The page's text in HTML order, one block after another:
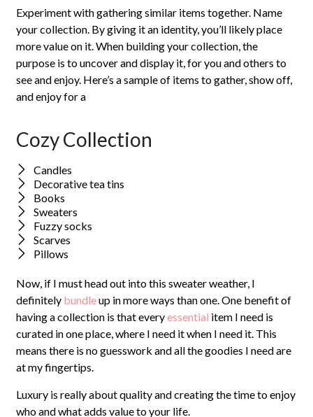
Experiment with gathering similar items together. Name
your collection. By giving it an identity, you’ll likely place
more value on it. When building your collection, the
purpose is to uncover and display it, for you and others to
see and enjoy. Here’s a sample of items to gather, show off,
and enjoy for a
Cozy Collection
Candles
Decorative tea tins
Books
Sweaters
Fuzzy socks
Scarves
Pillows
Now, if I must head out into this sweater weather, I
definitely bundleup in more ways than one. One benefit of
having a collection is that everyessential item I need is
curated in one place, where I need it when I need it. This
means there is no guesswork and all the goodies I need are
at my fingertips.
Luxury is really about quality and creating the time to enjoy
who and what adds value to your life.